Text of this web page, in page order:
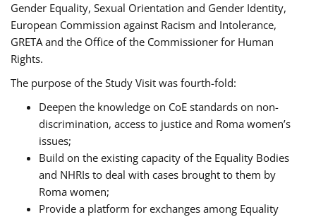
Gender Equality, Sexual Orientation and Gender Identity,
European Commission against Racism and Intolerance,
GRETA and the Office of the Commissioner for Human
Rights.
The purpose of the Study Visit was fourth-fold:
Deepen the knowledge on CoE standards on non-
discrimination, access to justice and Roma women’s
issues;
Build on the existing capacity of the Equality Bodies
and NHRIs to deal with cases brought to them by
Roma women;
Provide a platform for exchanges among Equality